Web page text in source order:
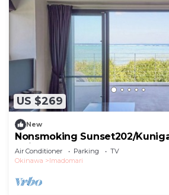
US $269
New
Nonsmoking Sunset202/
Okinawa
Air Conditioner Parking
TV
Okinawa
Imadomari